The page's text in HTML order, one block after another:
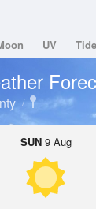
UV
SUN9 Aug